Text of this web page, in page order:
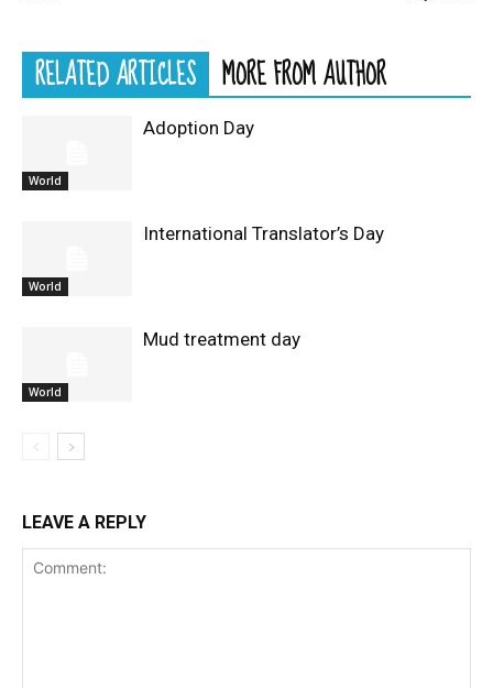
RELATED ARTICLES MORE FROM AUTHOR
World
Adoption Day
World
International Translator’s Day
World
Mud treatment day
LEAVE A REPLY